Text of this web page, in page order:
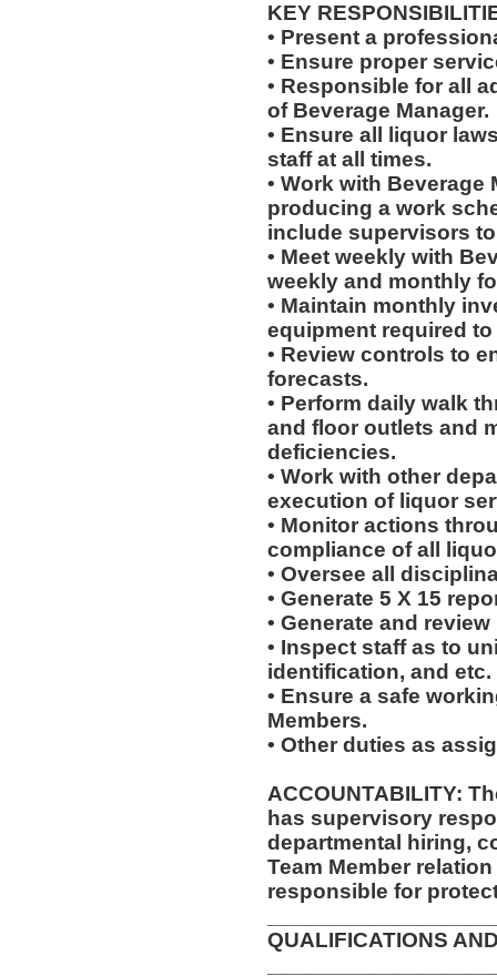
KEY
• Present a
• Ensure proper
• Responsible for all
of Beverage Manager.
• Ensure all liquor
staff at all times.
• Work with
producing a work
include supervisors
• Meet weekly with
weekly and monthly
• Maintain monthly
equipment required
• Review controls to
forecasts.
• Perform daily walk
and floor outlets and
deficiencies.
• Work with other
execution of liquor
• Monitor actions
compliance of all
• Oversee all
• Generate 5 X 15
• Generate and
• Inspect staff as to
identification, and etc.
• Ensure a safe
Members.
• Other duties as
ACCOUNTABILITY:
has supervisory
departmental hiring,
Team Member
responsible for
QUALIFICATIONS